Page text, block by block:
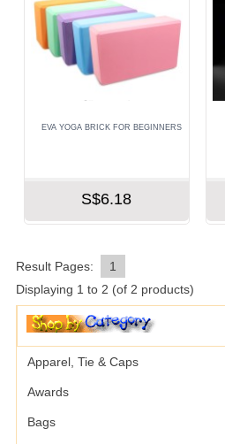
EVA YOGA BRICK FOR BEGINNERS
S$6.18
Result Pages:
1
Displaying 1 to 2 (of 2 products)
Apparel, Tie & Caps
Awards
Bags